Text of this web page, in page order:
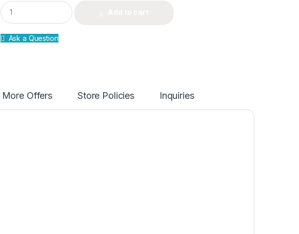
Q
u
a
n
t
Ask a Question
More Offers Store Policies Inquiries